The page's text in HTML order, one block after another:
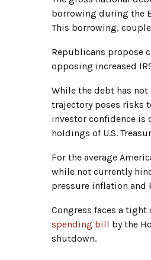
borrowing during the
This borrowing,
Republicans propose
opposing increased
While the debt has
trajectory poses risks
investor confidence is
holdings of U.S.
For the average
while not currently
pressure inflation and
Congress faces a
spending bill by the
shutdown.